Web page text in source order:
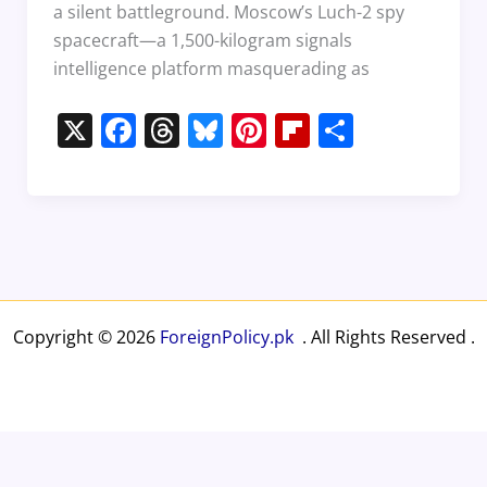
a silent battleground. Moscow’s Luch-2 spy
spacecraft—a 1,500-kilogram signals
intelligence platform masquerading as
X F
o
o
T
s
Bl Pi Fl
d
S
Copyright © 2026 ForeignPolicy.pk. All Rights Reserved .